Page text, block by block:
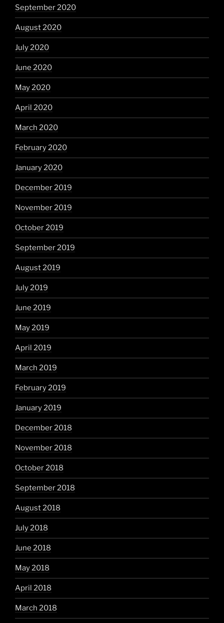
September 2020
August 2020
July 2020
June 2020
May 2020
April 2020
March 2020
February 2020
January 2020
December 2019
November 2019
October 2019
September 2019
August 2019
July 2019
June 2019
May 2019
April 2019
March 2019
February 2019
January 2019
December 2018
November 2018
October 2018
September 2018
August 2018
July 2018
June 2018
May 2018
April 2018
March 2018